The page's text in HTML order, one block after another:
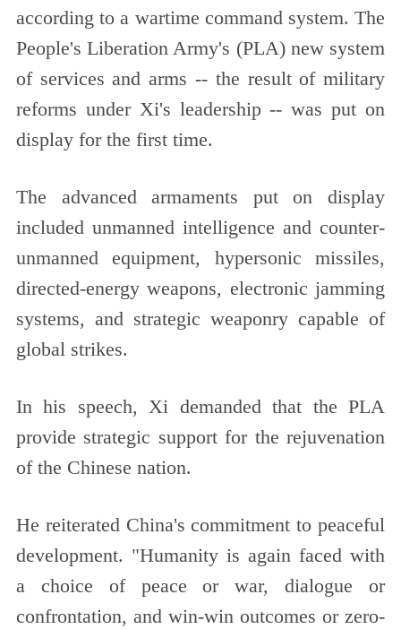
according to a wartime command system. The
People's Liberation Army's (PLA) new system
of services and arms -- the result of military
reforms under Xi's leadership -- was put on
display for the first time.
The advanced armaments put on display
included unmanned intelligence and counter-
unmanned equipment, hypersonic missiles,
directed-energy weapons, electronic jamming
systems, and strategic weaponry capable of
global strikes.
In his speech, Xi demanded that the PLA
provide strategic support for the rejuvenation
of the Chinese nation.
He reiterated China's commitment to peaceful
development. "Humanity is again faced with
a choice of peace or war, dialogue or
confrontation, and win-win outcomes or zero-